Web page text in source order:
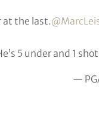
at the last.
5 under and 1
—